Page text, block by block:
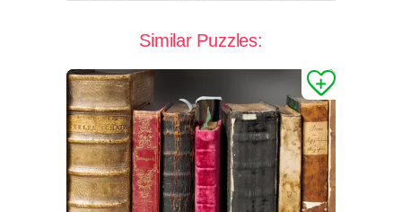
Similar Puzzles: